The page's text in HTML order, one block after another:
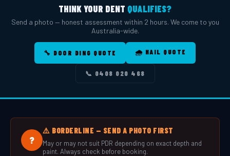
THINK YOUR DENT QUALIFIES?
Send a photo — honest assessment within 2 hours. We come to you
Australia-wide.
🔧 DOOR DING QUOTE 🌧️ HAIL QUOTE
📞 0408 020 468
?
⚠️ BORDERLINE — SEND A PHOTO FIRST
May or may not suit PDR depending on exact depth and
paint. Always check before booking.